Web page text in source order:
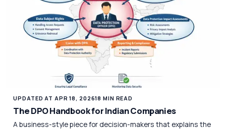
UPDATED AT APR 18, 202618 MIN READ
The DPO Handbook for Indian Companies
A business-style piece for decision-makers that explains the